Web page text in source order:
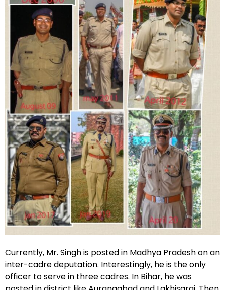
Currently, Mr. Singh is posted in Madhya Pradesh on an
inter-cadre deputation. Interestingly, he is the only
officer to serve in three cadres. In Bihar, he was